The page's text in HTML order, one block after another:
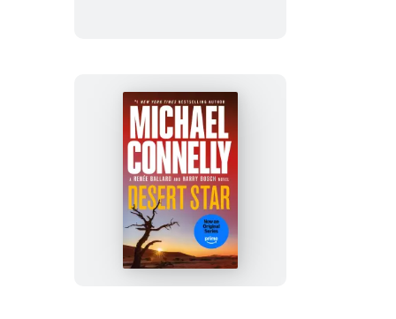
Desert
Star